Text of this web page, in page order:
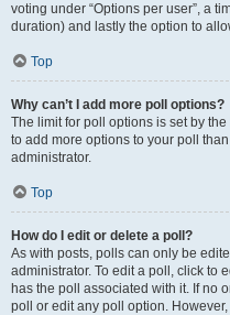
voting under “Options per user”, a
duration) and lastly the option to
Top
Why can’t I add more poll options?
The limit for poll options is set by
to add more options to your poll
administrator.
Top
How do I edit or delete a poll?
As with posts, polls can only be
administrator. To edit a poll, click to
has the poll associated with it. If no
poll or edit any poll option.